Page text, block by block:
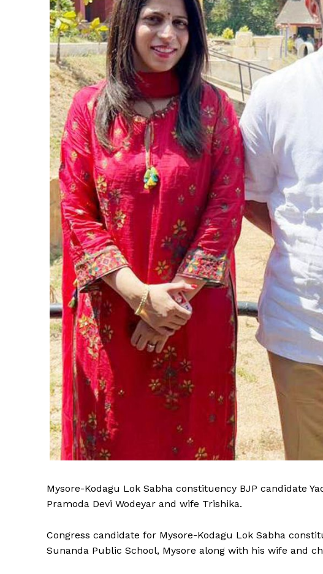
Mysore-Kodagu Lok Sabha constituency BJP candidate
Pramoda Devi Wodeyar and wife Trishika.
Congress candidate for Mysore-Kodagu Lok Sabha
Sunanda Public School, Mysore along with his wife and